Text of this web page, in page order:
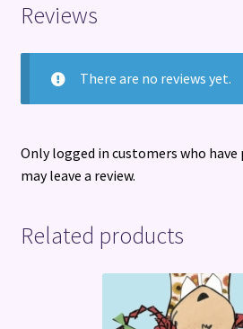
Reviews
There are no reviews yet.
Only logged in customers who
may leave a review.
Related products